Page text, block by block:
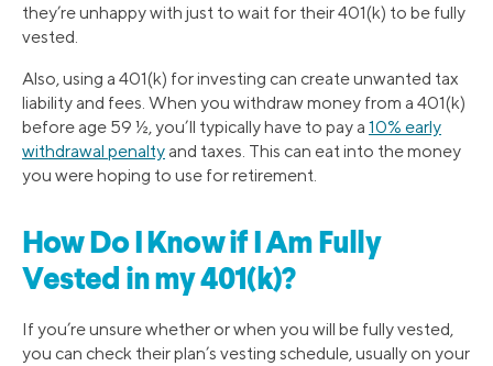
they’re unhappy with just to wait for their 401(k) to be fully
vested.
Also, using a 401(k) for investing can create unwanted tax
liability and fees. When you withdraw money from a 401(k)
before age 59 ½, you’ll typically have to pay a 10% early
withdrawal penalty and taxes. This can eat into the money
you were hoping to use for retirement.
How Do I Know if I Am Fully
Vested in my 401(k)?
If you’re unsure whether or when you will be fully vested,
you can check their plan’s vesting schedule, usually on your